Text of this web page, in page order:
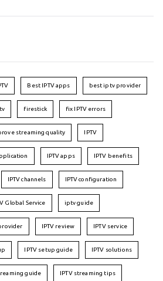
Best IPTV apps best iptv provider
firestick fix IPTV errors
streaming quality IPTV
IPTV apps IPTV benefits
IPTV channels IPTV configuration
Global Service iptv guide
IPTV review IPTV service
IPTV setup guide IPTV solutions
guide IPTV streaming tips